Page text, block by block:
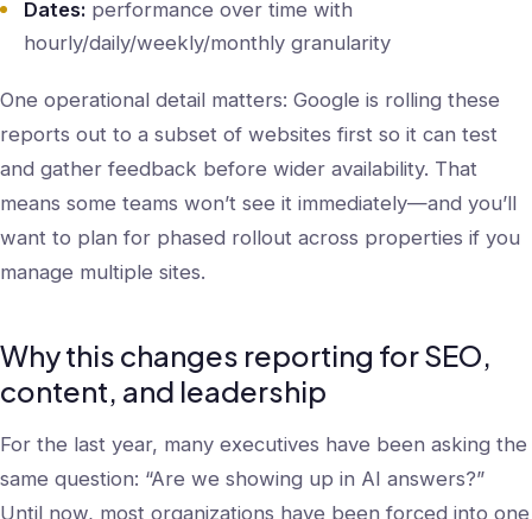
Dates: performance over time with
hourly/daily/weekly/monthly granularity
One operational detail matters: Google is rolling these
reports out to a subset of websites first so it can test
and gather feedback before wider availability. That
means some teams won’t see it immediately—and you’ll
want to plan for phased rollout across properties if you
manage multiple sites.
Why this changes reporting for SEO,
content, and leadership
For the last year, many executives have been asking the
same question: “Are we showing up in AI answers?”
Until now, most organizations have been forced into one